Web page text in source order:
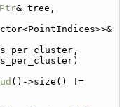
& tree,
()->size() !=